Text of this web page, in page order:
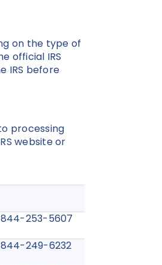
on the type of
official IRS
IRS before
processing
website or
253-5607
249-6232